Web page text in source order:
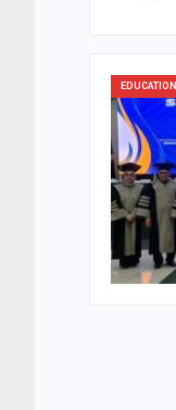
EDUCATION